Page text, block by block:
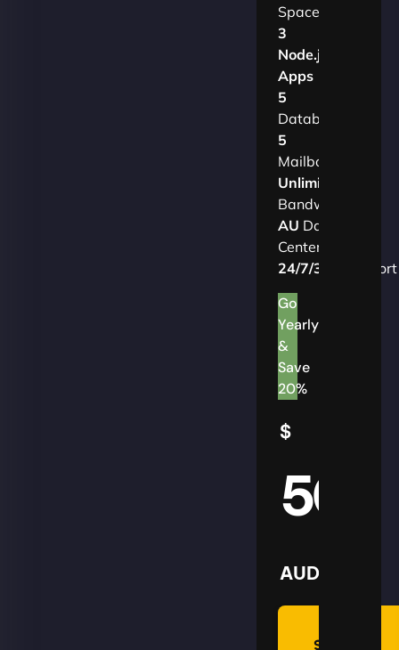
Space
3
Node.js
Apps
5
Databases
5
Mailboxes
Unlimited
Bandwidth
AU Data
Centers
24/7/365
Support
Go
Yearly
&
Save
20%
$
50
AUD
Summon